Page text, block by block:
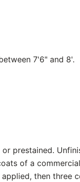
7'6" and 8'.
prestained.
of a
then three